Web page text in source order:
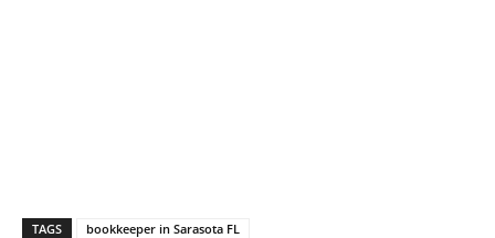
TAGS bookkeeper in Sarasota FL